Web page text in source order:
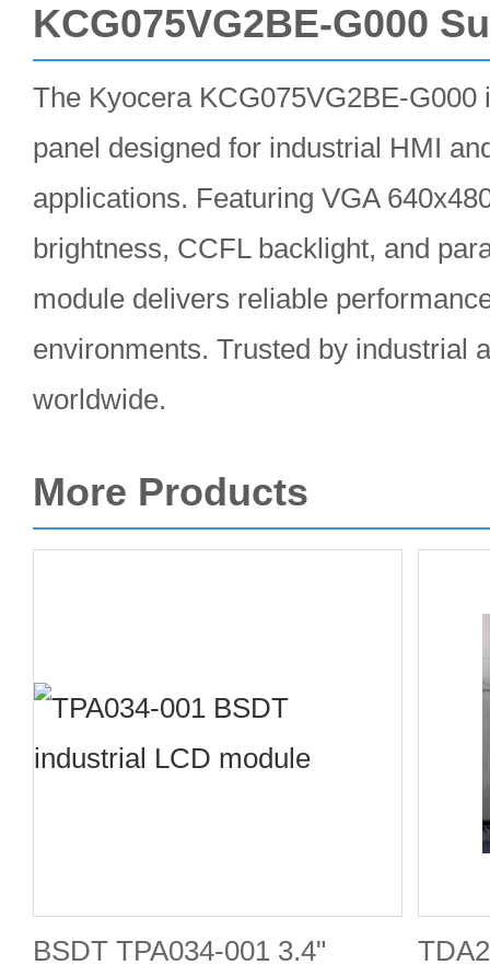
KCG075VG2BE-G000
The Kyocera KCG075VG2BE-
panel designed for industrial HMI
applications. Featuring VGA
brightness, CCFL backlight, and
module delivers reliable
environments. Trusted by industrial
worldwide.
More Products
BSDT TPA034-001 3.4"